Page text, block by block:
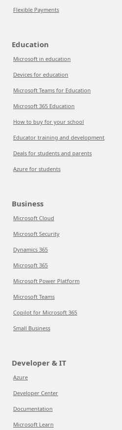
Flexible Payments
Education
Microsoft in education
Devices for education
Microsoft Teams for Education
Microsoft 365 Education
How to buy for your school
Educator training and development
Deals for students and parents
Azure for students
Business
Microsoft Cloud
Microsoft Security
Dynamics 365
Microsoft 365
Microsoft Power Platform
Microsoft Teams
Copilot for Microsoft 365
Small Business
Developer & IT
Azure
Developer Center
Documentation
Microsoft Learn